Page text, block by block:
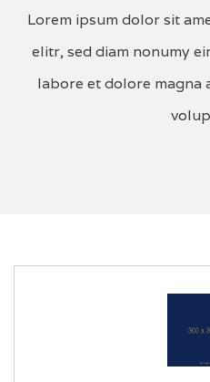
Lorem ipsum dolor sit
elitr, sed diam nonumy
labore et dolore magna